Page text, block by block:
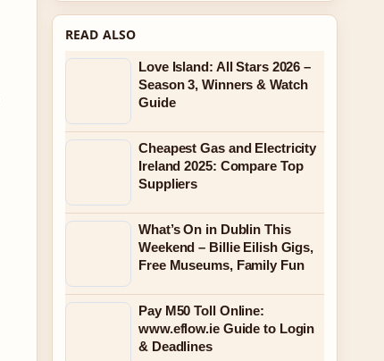
READ ALSO
Love Island: All Stars 2026 –
Season 3, Winners & Watch
Guide
Cheapest Gas and Electricity
Ireland 2025: Compare Top
Suppliers
What’s On in Dublin This
Weekend – Billie Eilish Gigs,
Free Museums, Family Fun
Pay M50 Toll Online:
www.eflow.ie Guide to Login
& Deadlines